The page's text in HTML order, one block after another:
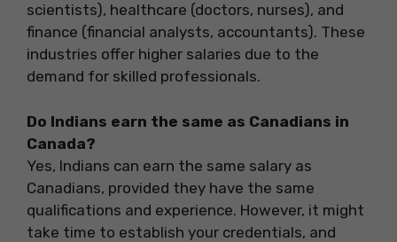
scientists), healthcare (doctors, nurses), and
finance (financial analysts, accountants). These
industries offer higher salaries due to the
demand for skilled professionals.
Do Indians earn the same as Canadians in
Canada?
Yes, Indians can earn the same salary as
Canadians, provided they have the same
qualifications and experience. However, it might
take time to establish your credentials, and